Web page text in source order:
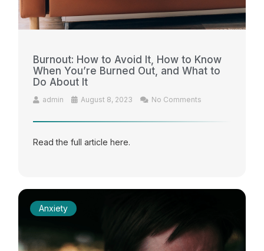
Burnout: How to Avoid It, How to Know
When You’re Burned Out, and What to
Do About It
admin August 8, 2023 No Comments
Read the full article here.
Anxiety